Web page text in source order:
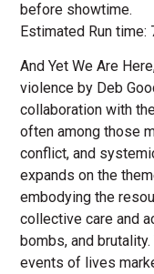
before showtime.
Estimated Run time:
And Yet We Are
violence by Deb
collaboration with
often among those
conflict, and
expands on the
embodying the
collective care and
bombs, and
events of lives